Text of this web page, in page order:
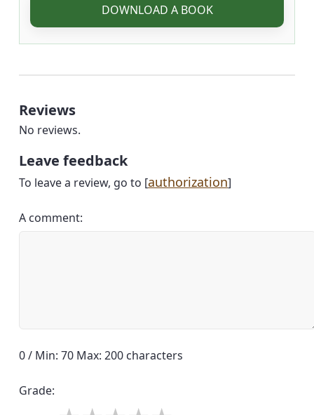
DOWNLOAD A BOOK
Reviews
No reviews.
Leave feedback
To leave a review, go to [authorization]
A comment:
0 / Min: 70 Max: 200 characters
Grade: